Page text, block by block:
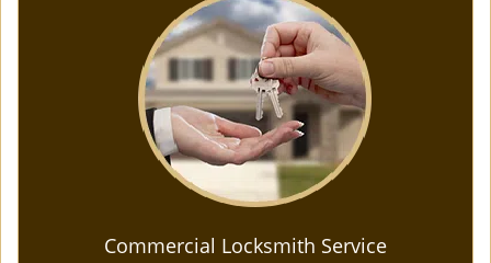
Commercial Locksmith Service